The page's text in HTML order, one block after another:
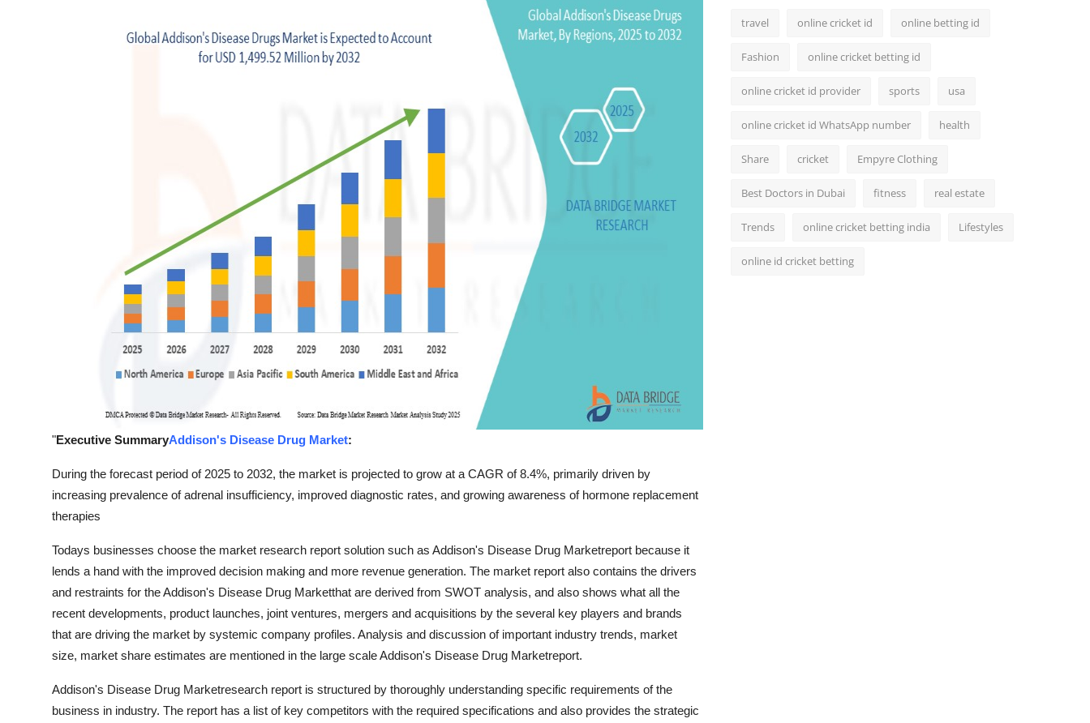
"Executive SummaryAddison's Disease Drug Market:
During the forecast period of 2025 to 2032, the market is projected to grow at a CAGR of 8.4%, primarily driven by
increasing prevalence of adrenal insufficiency, improved diagnostic rates, and growing awareness of hormone replacement
therapies
Todays businesses choose the market research report solution such as Addison's Disease Drug Marketreport because it
lends a hand with the improved decision making and more revenue generation. The market report also contains the drivers
and restraints for the Addison's Disease Drug Marketthat are derived from SWOT analysis, and also shows what all the
recent developments, product launches, joint ventures, mergers and acquisitions by the several key players and brands
that are driving the market by systemic company profiles. Analysis and discussion of important industry trends, market
size, market share estimates are mentioned in the large scale Addison's Disease Drug Marketreport.
Addison's Disease Drug Marketresearch report is structured by thoroughly understanding specific requirements of the
business in industry. The report has a list of key competitors with the required specifications and also provides the strategic
travel online cricket id online betting id
Fashion online cricket betting id
online cricket id provider sports usa
online cricket id WhatsApp number health
Share cricket Empyre Clothing
Best Doctors in Dubai fitness real estate
Trends online cricket betting india Lifestyles
online id cricket betting